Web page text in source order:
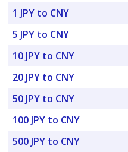
1 JPY to CNY
5 JPY to CNY
10 JPY to CNY
20 JPY to CNY
50 JPY to CNY
100 JPY to CNY
500 JPY to CNY